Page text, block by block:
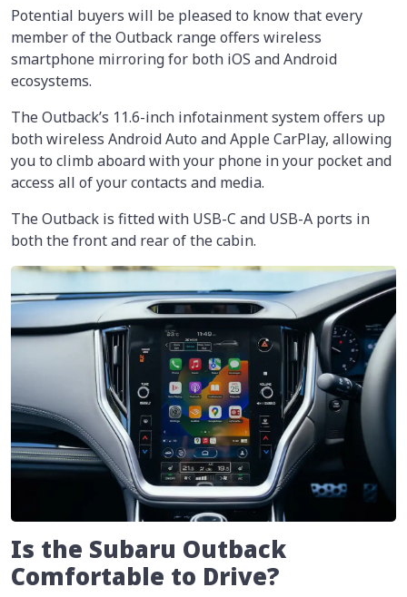
Potential buyers will be pleased to know that every
member of the Outback range offers wireless
smartphone mirroring for both iOS and Android
ecosystems.
The Outback’s 11.6-inch infotainment system offers up
both wireless Android Auto and Apple CarPlay, allowing
you to climb aboard with your phone in your pocket and
access all of your contacts and media.
The Outback is fitted with USB-C and USB-A ports in
both the front and rear of the cabin.
Is the Subaru Outback
Comfortable to Drive?